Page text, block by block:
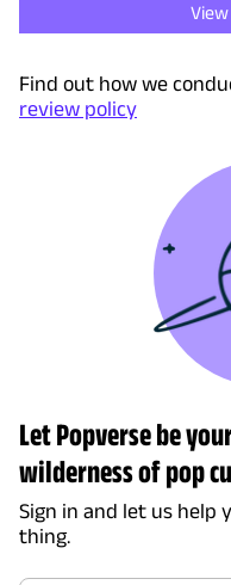
Find out how we
review policy
Let Popverse be
wilderness of pop
Sign in and let us help
thing.